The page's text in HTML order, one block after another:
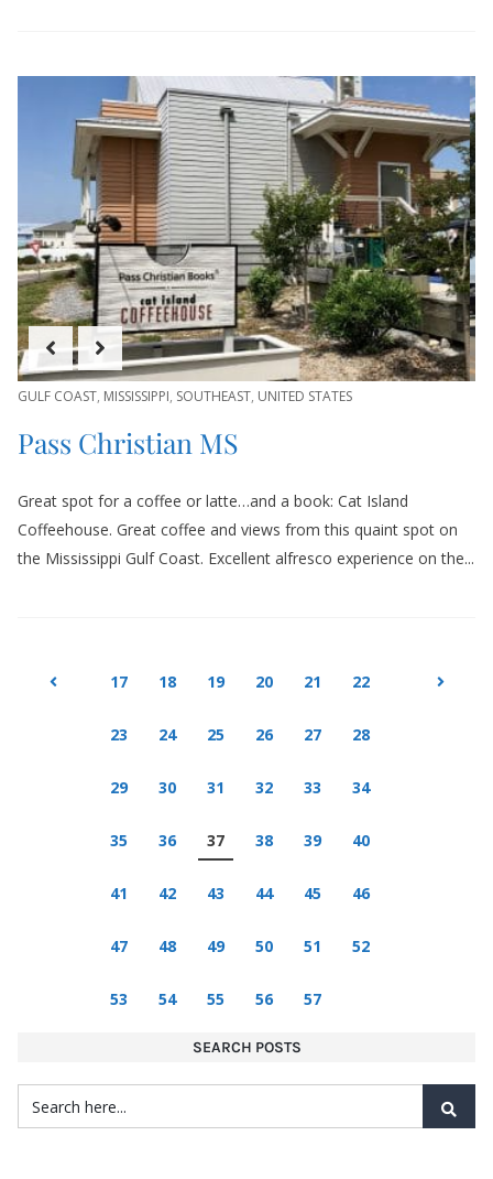
GULF COAST, MISSISSIPPI, SOUTHEAST, UNITED STATES
Pass Christian MS
Great spot for a coffee or latte…and a book: Cat Island
Coffeehouse. Great coffee and views from this quaint spot on
the Mississippi Gulf Coast. Excellent alfresco experience on the...
17 18 19 20 21 22
23 24 25 26 27 28
29 30 31 32 33 34
35 36 37 38 39 40
41 42 43 44 45 46
47 48 49 50 51 52
53 54 55 56 57
SEARCH POSTS